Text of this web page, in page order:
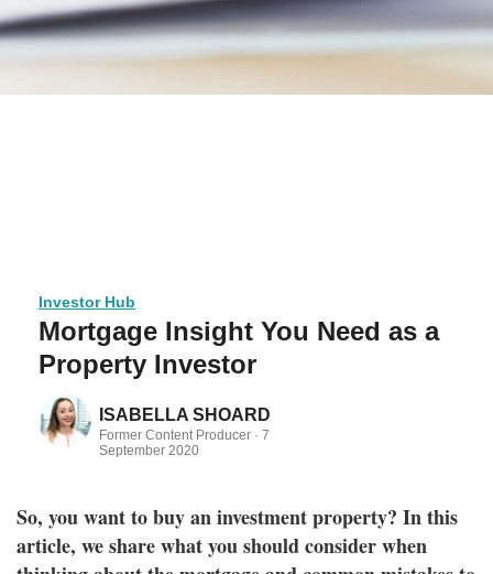
Investor Hub
Mortgage Insight You Need as a
Property Investor
ISABELLA SHOARD
Former Content Producer · 7
September 2020
So, you want to buy an investment property? In this
article, we share what you should consider when